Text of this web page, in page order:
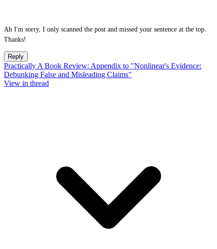
Ah I'm sorry, I only scanned the post and missed your sentence at the top.
Thanks!
Reply
Practically A Book Review: Appendix to "Nonlinear's Evidence:
Debunking False and Misleading Claims"
View in thread